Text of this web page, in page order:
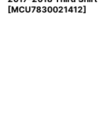
[MCU7830021412]